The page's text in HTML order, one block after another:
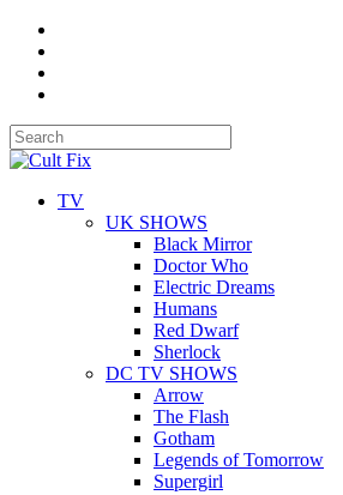
TV
UK SHOWS
Black Mirror
Doctor Who
Electric Dreams
Humans
Red Dwarf
Sherlock
DC TV SHOWS
Arrow
The Flash
Gotham
Legends of Tomorrow
Supergirl